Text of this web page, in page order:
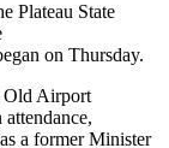
Plateau State
on Thursday.
Old Airport
a former Minister